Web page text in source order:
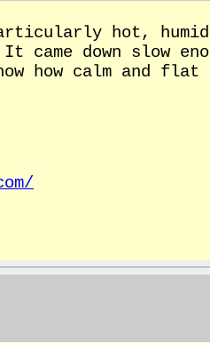
hot,
down slow
how calm and